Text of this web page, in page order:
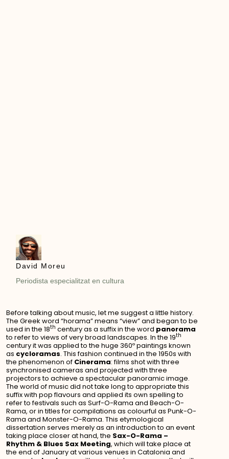
David Moreu
Periodista especialitzat en cultura
Before talking about music, let me suggest a little history.
The Greek word “horama” means “view” and began to be
used in the 18th century as a suffix in the word panorama
to refer to views of very broad landscapes. In the 19th
century it was applied to the huge 360º paintings known
as cycloramas. This fashion continued in the 1950s with
the phenomenon of Cinerama: films shot with three
synchronised cameras and projected with three
projectors to achieve a spectacular panoramic image.
The world of music did not take long to appropriate this
suffix with pop flavours and applied its own spelling to
refer to festivals such as Surf-O-Rama and Beach-O-
Rama, or in titles for compilations as colourful as Punk-O-
Rama and Monster-O-Rama. This etymological
dissertation serves merely as an introduction to an event
taking place closer at hand, the Sax-O-Rama –
Rhythm & Blues Sax Meeting, which will take place at
the end of January at various venues in Catalonia and